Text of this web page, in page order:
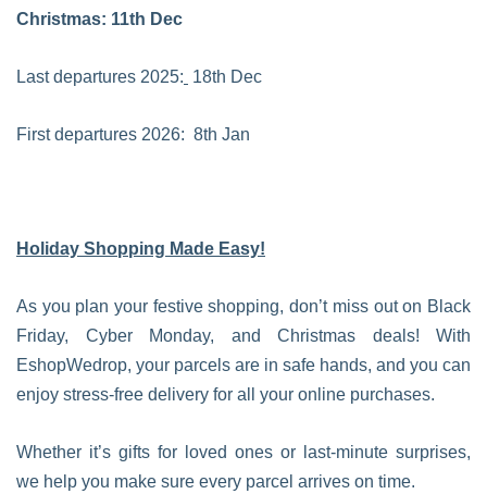
Christmas: 11th Dec
Last departures 2025: 18th Dec
First departures 2026: 8th Jan
Holiday Shopping Made Easy!
As you plan your festive shopping, don’t miss out on Black
Friday, Cyber Monday, and Christmas deals! With
EshopWedrop, your parcels are in safe hands, and you can
enjoy stress-free delivery for all your online purchases.
Whether it’s gifts for loved ones or last-minute surprises,
we help you make sure every parcel arrives on time.